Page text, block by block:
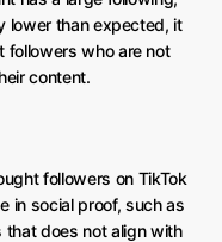
lower than expected, it
followers who are not
content.
followers on TikTok
in social proof, such as
that does not align with